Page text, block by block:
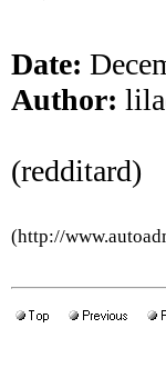
Date:
Author:
(redditard)
(http://